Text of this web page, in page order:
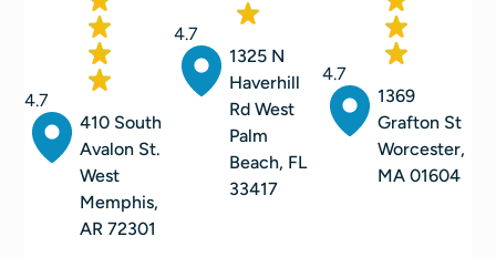
4.7
410 South
Avalon St.
West
Memphis,
AR 72301
4.7
1325 N
Haverhill
Rd West
Palm
Beach, FL
33417
4.7
1369
Grafton St
Worcester,
MA 01604